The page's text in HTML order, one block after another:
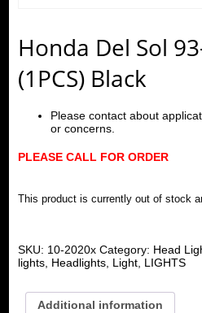
Honda Del Sol
(1PCS) Black
Please contact about
or concerns.
PLEASE CALL FOR ORDER
This product is currently out of stock
SKU: 10-2020x Category: Head
lights, Headlights, Light, LIGHTS
Additional information